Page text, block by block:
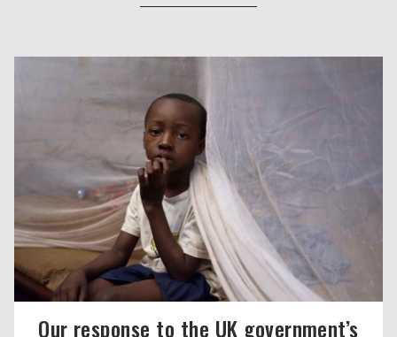
Our response to the UK government’s